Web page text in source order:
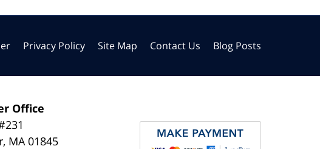
Office
, MA 01845
Privacy Policy Site Map Contact Us Blog Posts